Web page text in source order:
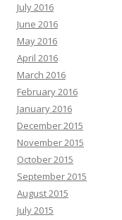
July 2016
June 2016
May 2016
April 2016
March 2016
February 2016
January 2016
December 2015
November 2015
October 2015
September 2015
August 2015
July 2015